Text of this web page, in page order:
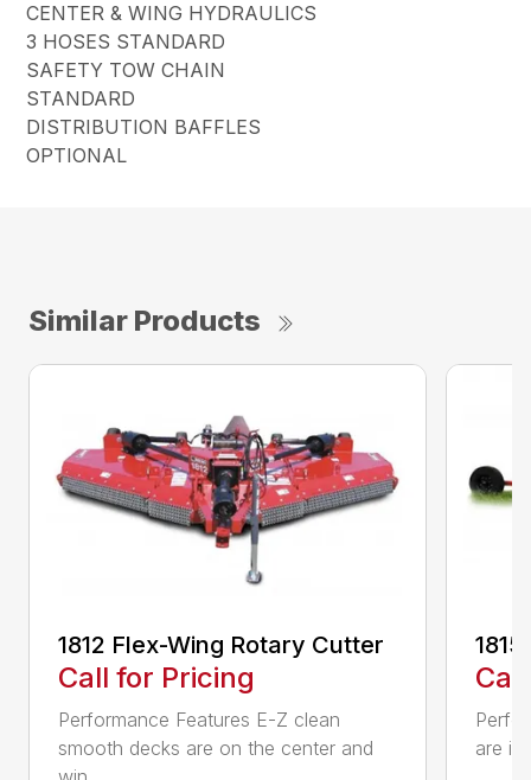
CENTER & WING HYDRAULICS
3 HOSES STANDARD
SAFETY TOW CHAIN
STANDARD
DISTRIBUTION BAFFLES
OPTIONAL
Similar Products
1812 Flex-Wing Rotary Cutter
Call for Pricing
Performance Features E-Z clean
smooth decks are on the center and
are in